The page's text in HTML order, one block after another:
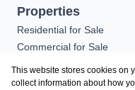
Properties
Residential for Sale
Commercial for Sale
Residential new
This website stores cookies on
collect information about how